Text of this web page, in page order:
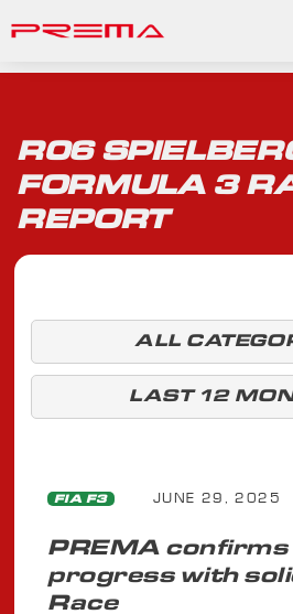
R06
FORMULA 3
REPORT
ALL
LAST 12
FIA F3 JUNE 29, 2025
PREMA confirms
progress with
Race